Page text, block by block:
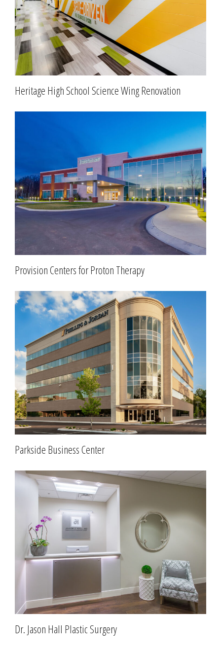
Heritage High School Science Wing Renovation
Provision Centers for Proton Therapy
Parkside Business Center
Dr. Jason Hall Plastic Surgery